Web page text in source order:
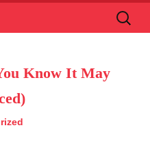
Search
for:
Know It May